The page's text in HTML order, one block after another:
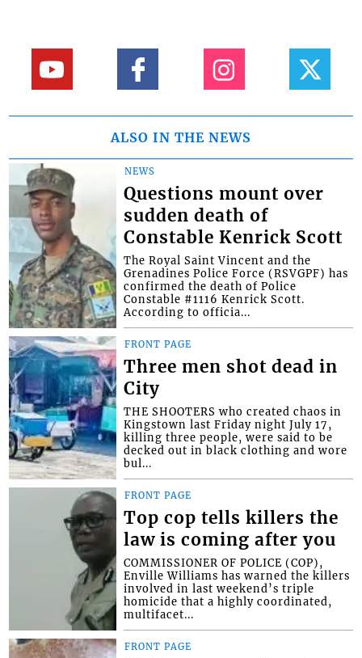
ALSO IN THE NEWS
NEWS
Questions mount over
sudden death of
Constable Kenrick Scott
The Royal Saint Vincent and the
Grenadines Police Force (RSVGPF) has
confirmed the death of Police
Constable #1116 Kenrick Scott.
According to officia...
FRONT PAGE
Three men shot dead in
City
THE SHOOTERS who created chaos in
Kingstown last Friday night July 17,
killing three people, were said to be
decked out in black clothing and wore
bul...
FRONT PAGE
Top cop tells killers the
law is coming after you
COMMISSIONER OF POLICE (COP),
Enville Williams has warned the killers
involved in last weekend’s triple
homicide that a highly coordinated,
multifacet...
FRONT PAGE